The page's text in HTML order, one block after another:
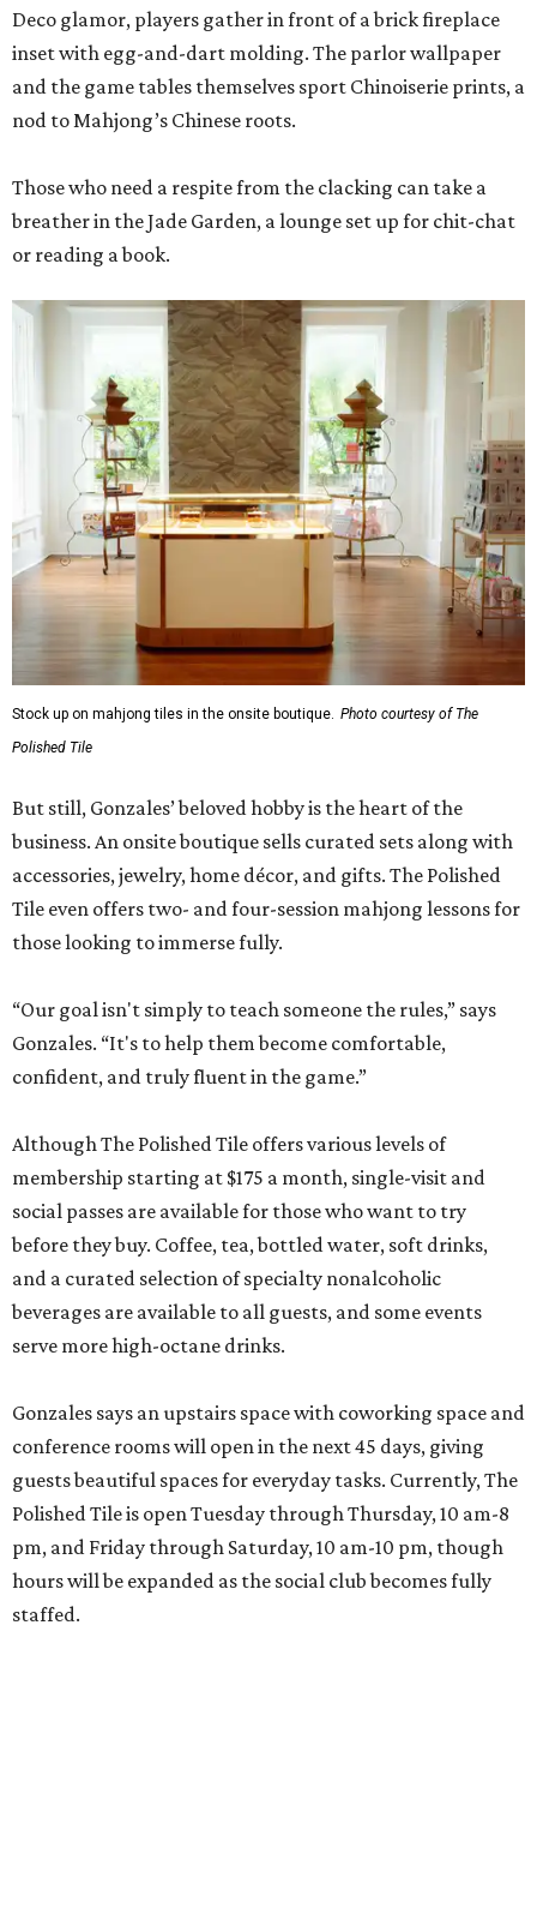
Deco glamor, players gather in front of a brick fireplace
inset with egg-and-dart molding. The parlor wallpaper
and the game tables themselves sport Chinoiserie prints, a
nod to Mahjong’s Chinese roots.
Those who need a respite from the clacking can take a
breather in the Jade Garden, a lounge set up for chit-chat
or reading a book.
Stock up on mahjong tiles in the onsite boutique. Photo courtesy of The
Polished Tile
But still, Gonzales’ beloved hobby is the heart of the
business. An onsite boutique sells curated sets along with
accessories, jewelry, home décor, and gifts. The Polished
Tile even offers two- and four-session mahjong lessons for
those looking to immerse fully.
“Our goal isn't simply to teach someone the rules,” says
Gonzales. “It's to help them become comfortable,
confident, and truly fluent in the game.”
Although The Polished Tile offers various levels of
membership starting at $175 a month, single-visit and
social passes are available for those who want to try
before they buy. Coffee, tea, bottled water, soft drinks,
and a curated selection of specialty nonalcoholic
beverages are available to all guests, and some events
serve more high-octane drinks.
Gonzales says an upstairs space with coworking space and
conference rooms will open in the next 45 days, giving
guests beautiful spaces for everyday tasks. Currently, The
Polished Tile is open Tuesday through Thursday, 10 am-8
pm, and Friday through Saturday, 10 am-10 pm, though
hours will be expanded as the social club becomes fully
staffed.